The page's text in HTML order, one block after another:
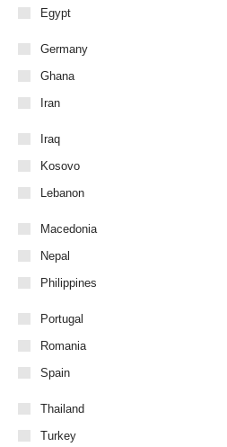
Egypt
Germany
Ghana
Iran
Iraq
Kosovo
Lebanon
Macedonia
Nepal
Philippines
Portugal
Romania
Spain
Thailand
Turkey